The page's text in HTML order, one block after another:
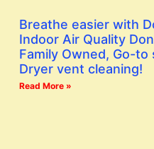
Breathe easier with
Indoor Air Quality
Family Owned, Go-
Dryer vent cleaning!
Read More »